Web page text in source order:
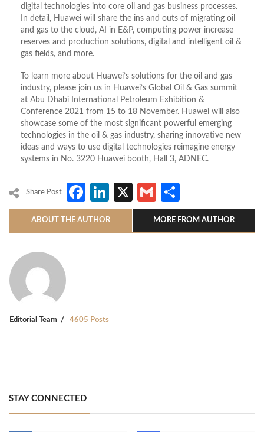
digital technologies into core oil and gas business processes.
In detail, Huawei will share the ins and outs of migrating oil
and gas to the cloud, AI in E&P, computing power increase
reserves and production solutions, digital and intelligent oil &
gas fields, and more.
To learn more about Huawei’s solutions for the oil and gas
industry, please join us in Huawei’s Global Oil & Gas summit
at Abu Dhabi International Petroleum Exhibition &
Conference 2021 from 15 to 18 November. Huawei will also
showcase some of the most significant powerful emerging
technologies in the oil & gas industry, sharing innovative new
ideas and ways to use digital technologies reimagine energy
systems in No. 3220 Huawei booth, Hall 3, ADNEC.
Share Post Facebook
LinkedIn
X Gmail
ABOUT THE AUTHOR MORE FROM AUTHOR
Editorial Team 4605 Posts
STAY CONNECTED